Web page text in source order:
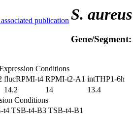
publication S. aureus
Gene/
Conditions
flucRPMI-t4 RPMI-t2-A1 intTHP1-6h
14.2 14
13.4
Conditions
t4 TSB-t4-B3 TSB-t4-B1